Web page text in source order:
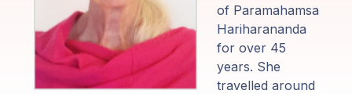
Our
Lineage
of Paramahamsa
Hariharananda
for over 45
years. She
travelled around